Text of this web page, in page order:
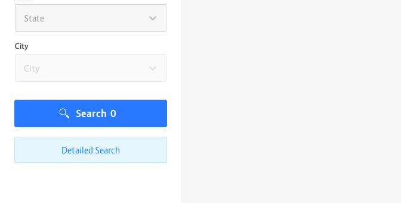
State
City
City
Search 0
Detailed Search